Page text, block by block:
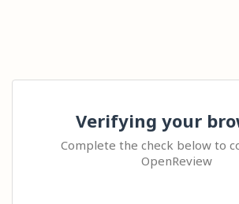
Verifying your
Complete the check below to
OpenReview